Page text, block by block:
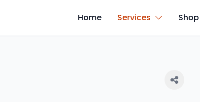
Home Services Shop